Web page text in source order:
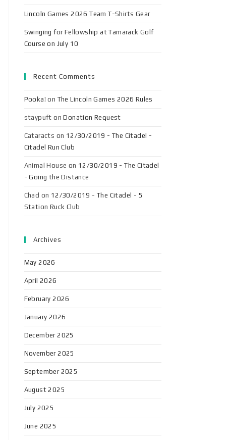
Lincoln Games 2026 Team T-Shirts Gear
Swinging for Fellowship at Tamarack Golf
Course on July 10
Recent Comments
Pooka! on The Lincoln Games 2026 Rules
staypuft onDonation Request
Cataracts on 12/30/2019 - The Citadel -
Citadel Run Club
Animal House on 12/30/2019 - The Citadel
- Going the Distance
Chad on 12/30/2019 - The Citadel - 5
Station Ruck Club
Archives
May 2026
April 2026
February 2026
January 2026
December 2025
November 2025
September 2025
August 2025
July 2025
June 2025